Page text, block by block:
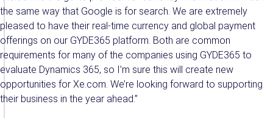
the same way that Google is for search. We are extremely
pleased to have their real-time currency and global payment
offerings on our GYDE365 platform. Both are common
requirements for many of the companies using GYDE365 to
evaluate Dynamics 365, so I’m sure this will create new
opportunities for Xe.com. We’re looking forward to supporting
their business in the year ahead.”